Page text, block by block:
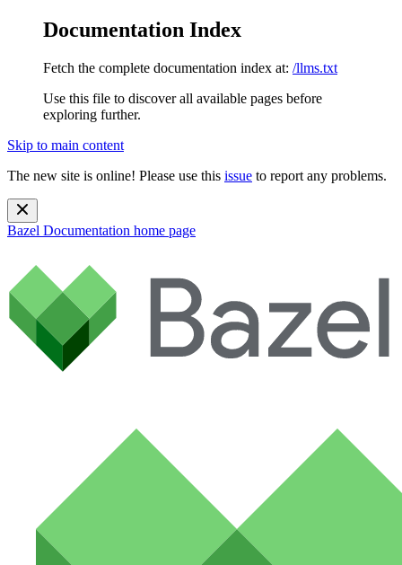
Documentation Index
Fetch the complete documentation index at: /llms.txt
Use this file to discover all available pages before
exploring further.
Skip to main content
The new site is online! Please use this issue to report any problems.
Bazel Documentation home page